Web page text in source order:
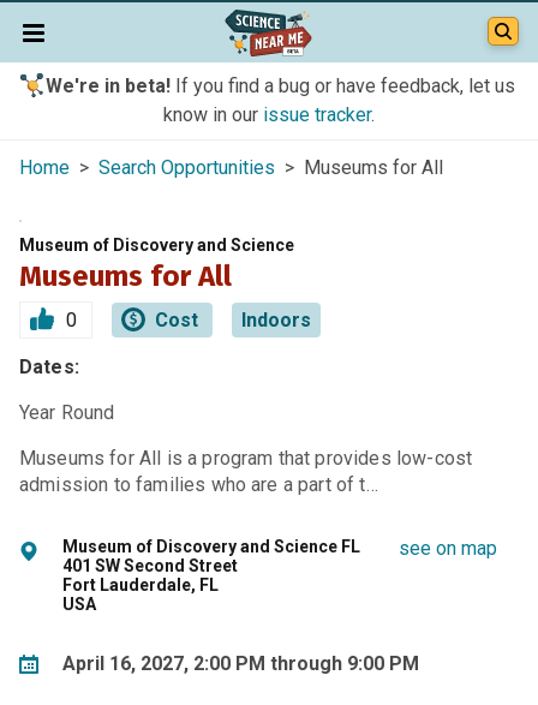
We're in beta!If you find a bug or have feedback, let us
know in our issue tracker.
Home > Search Opportunities > Museums for All
Museum of Discovery and Science
Museums for All
0 Cost Indoors
Dates:
Year Round
Museums for All is a program that provides low-cost
admission to families who are a part of t…
Museum of Discovery and Science FL
401 SW Second Street
Fort Lauderdale, FL
USA
see on map
April 16, 2027, 2:00 PM through 9:00 PM